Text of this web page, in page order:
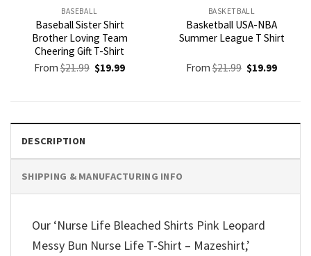
BASEBALL
Baseball Sister Shirt
Brother Loving Team
Cheering Gift T-Shirt
From$21.99 Original
price
$19.99Current
BASKETBALL
Basketball USA-NBA
Summer League T Shirt
From$21.99 Original
price
$19.99Current
DESCRIPTION
SHIPPING & MANUFACTURING INFO
Our ‘Nurse Life Bleached Shirts Pink Leopard
Messy Bun Nurse Life T-Shirt – Mazeshirt,’